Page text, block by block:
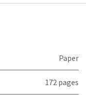
Paper
172 pages